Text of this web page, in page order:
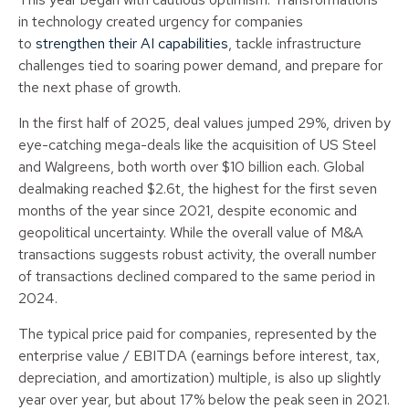
in technology created urgency for companies
to strengthen their AI capabilities, tackle infrastructure
challenges tied to soaring power demand, and prepare for
the next phase of growth.
In the first half of 2025, deal values jumped 29%, driven by
eye-catching mega-deals like the acquisition of US Steel
and Walgreens, both worth over $10 billion each. Global
dealmaking reached $2.6t, the highest for the first seven
months of the year since 2021, despite economic and
geopolitical uncertainty. While the overall value of M&A
transactions suggests robust activity, the overall number
of transactions declined compared to the same period in
2024.
The typical price paid for companies, represented by the
enterprise value / EBITDA (earnings before interest, tax,
depreciation, and amortization) multiple, is also up slightly
year over year, but about 17% below the peak seen in 2021.